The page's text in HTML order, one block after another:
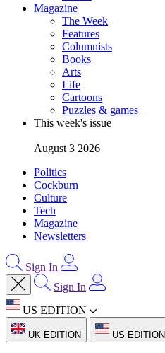
Magazine
The Week
Features
Columnists
Books
Arts
Life
Cartoons
Puzzles & games
This week's issue
August 3 2026
Politics
Cockburn
Culture
Tech
Magazine
Newsletters
Sign In
Sign In
US EDITION
UK EDITION US EDITION